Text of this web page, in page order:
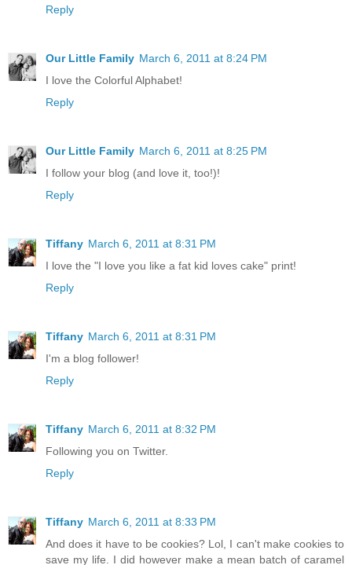
Reply
Our Little Family March 6, 2011 at 8:24 PM
I love the Colorful Alphabet!
Reply
Our Little Family March 6, 2011 at 8:25 PM
I follow your blog (and love it, too!)!
Reply
Tiffany March 6, 2011 at 8:31 PM
I love the "I love you like a fat kid loves cake" print!
Reply
Tiffany March 6, 2011 at 8:31 PM
I'm a blog follower!
Reply
Tiffany March 6, 2011 at 8:32 PM
Following you on Twitter.
Reply
Tiffany March 6, 2011 at 8:33 PM
And does it have to be cookies? Lol, I can't make cookies to
save my life. I did however make a mean batch of caramel